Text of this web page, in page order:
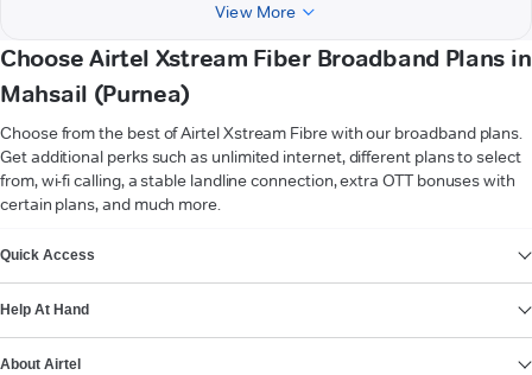
View More
Choose Airtel Xstream Fiber Broadband Plans in
Mahsail (Purnea)
Choose from the best of Airtel Xstream Fibre with our broadband plans.
Get additional perks such as unlimited internet, different plans to select
from, wi-fi calling, a stable landline connection, extra OTT bonuses with
certain plans, and much more.
Quick Access
Help At Hand
About Airtel